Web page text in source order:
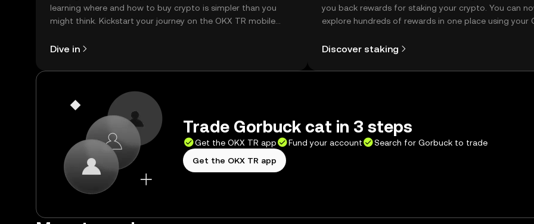
learning where and how to buy crypto is simpler than you
might think. Kickstart your journey on the OKX TR mobile
Dive in
you back rewards for staking your crypto. You can
explore hundreds of rewards in one place using your
Discover staking
Trade Gorbuck cat in 3 steps
Get the OKX TR app Fund your account
Search for Gorbuck to trade
Get the OKX TR app